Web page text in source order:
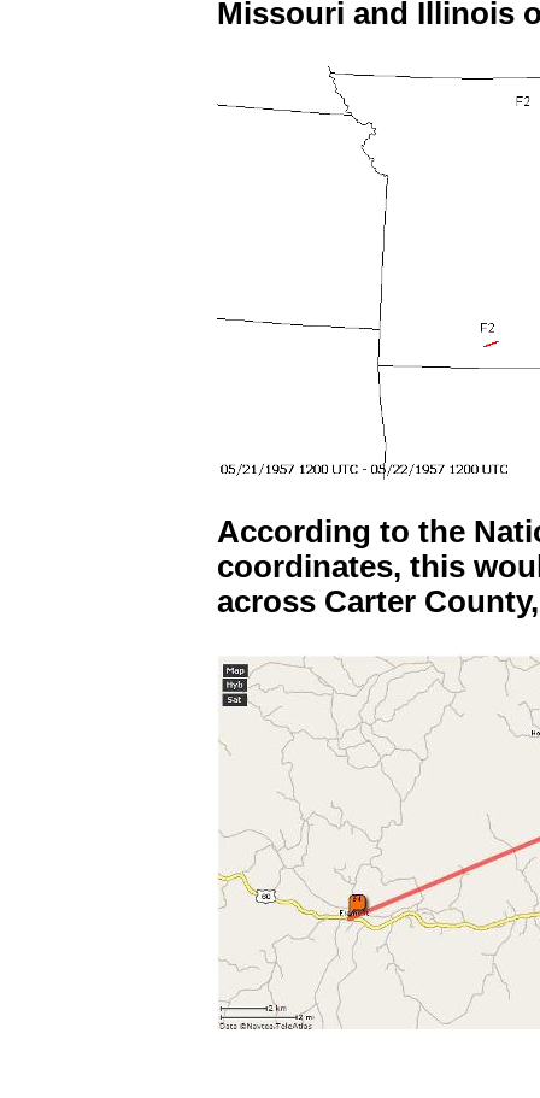
Missouri and Illinois
According to the
coordinates, this
across Carter